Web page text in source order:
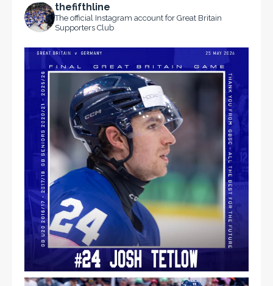
thefifthline
The official Instagram account for Great Britain
Supporters Club